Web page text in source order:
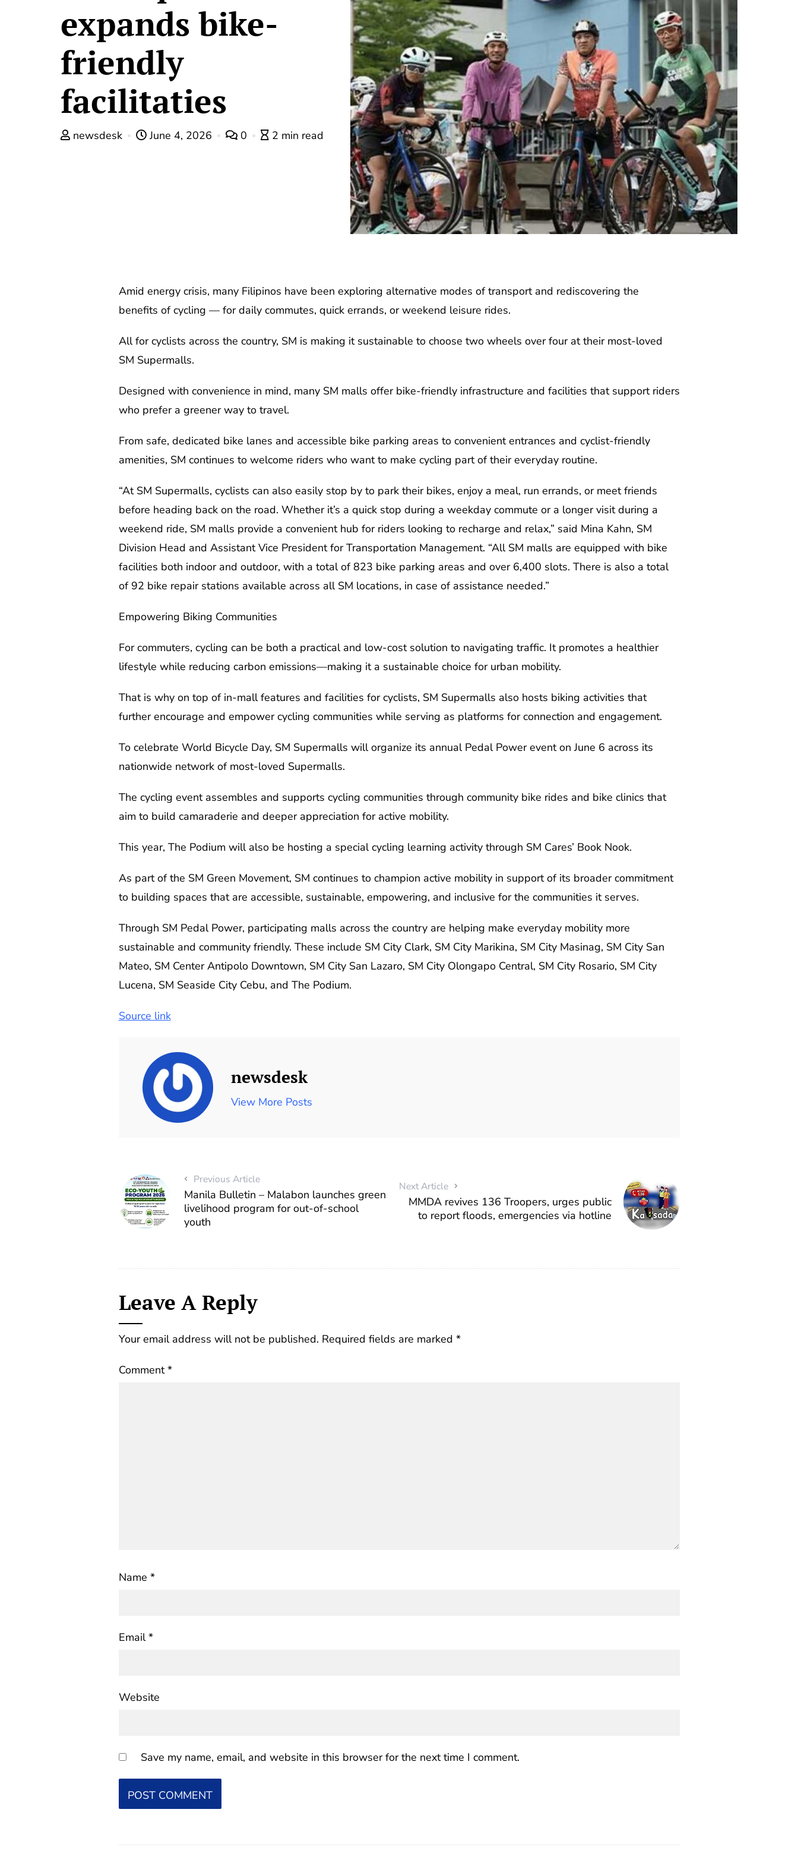
expands bike-
friendly
facilitaties
newsdesk June 4, 2026 0 2 min read
Amid energy crisis, many Filipinos have been exploring alternative modes of transport and rediscovering the
benefits of cycling — for daily commutes, quick errands, or weekend leisure rides.
All for cyclists across the country, SM is making it sustainable to choose two wheels over four at their most-loved
SM Supermalls.
Designed with convenience in mind, many SM malls offer bike-friendly infrastructure and facilities that support riders
who prefer a greener way to travel.
From safe, dedicated bike lanes and accessible bike parking areas to convenient entrances and cyclist-friendly
amenities, SM continues to welcome riders who want to make cycling part of their everyday routine.
“At SM Supermalls, cyclists can also easily stop by to park their bikes, enjoy a meal, run errands, or meet friends
before heading back on the road. Whether it’s a quick stop during a weekday commute or a longer visit during a
weekend ride, SM malls provide a convenient hub for riders looking to recharge and relax,” said Mina Kahn, SM
Division Head and Assistant Vice President for Transportation Management. “All SM malls are equipped with bike
facilities both indoor and outdoor, with a total of 823 bike parking areas and over 6,400 slots. There is also a total
of 92 bike repair stations available across all SM locations, in case of assistance needed.”
Empowering Biking Communities
For commuters, cycling can be both a practical and low-cost solution to navigating traffic. It promotes a healthier
lifestyle while reducing carbon emissions—making it a sustainable choice for urban mobility.
That is why on top of in-mall features and facilities for cyclists, SM Supermalls also hosts biking activities that
further encourage and empower cycling communities while serving as platforms for connection and engagement.
To celebrate World Bicycle Day, SM Supermalls will organize its annual Pedal Power event on June 6 across its
nationwide network of most-loved Supermalls.
The cycling event assembles and supports cycling communities through community bike rides and bike clinics that
aim to build camaraderie and deeper appreciation for active mobility.
This year, The Podium will also be hosting a special cycling learning activity through SM Cares’ Book Nook.
As part of the SM Green Movement, SM continues to champion active mobility in support of its broader commitment
to building spaces that are accessible, sustainable, empowering, and inclusive for the communities it serves.
Through SM Pedal Power, participating malls across the country are helping make everyday mobility more
sustainable and community friendly. These include SM City Clark, SM City Marikina, SM City Masinag, SM City San
Mateo, SM Center Antipolo Downtown, SM City San Lazaro, SM City Olongapo Central, SM City Rosario, SM City
Lucena, SM Seaside City Cebu, and The Podium.
Source link
newsdesk
View More Posts
Previous Article
Manila Bulletin – Malabon launches green
livelihood program for out-of-school
youth
Next Article
MMDA revives 136 Troopers, urges public
to report floods, emergencies via hotline
Leave A Reply
Your email address will not be published. Required fields are marked *
Comment*
Name *
Email*
Website
Save my name, email, and website in this browser for the next time I comment.